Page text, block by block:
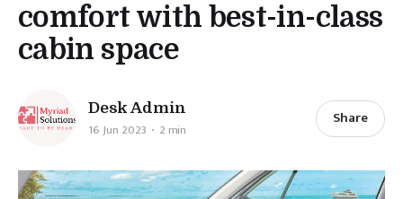
comfort with best-in-class
cabin space
Desk Admin
16 Jun 2023 2 min
Share